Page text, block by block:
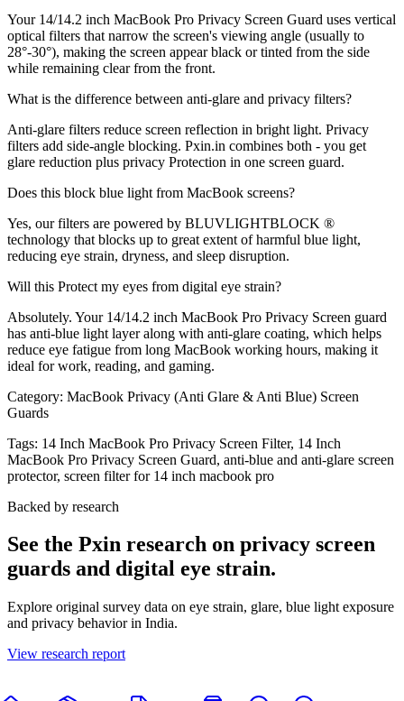
Your 14/14.2 inch MacBook Pro Privacy Screen Guard uses vertical
optical filters that narrow the screen's viewing angle (usually to
28°-30°), making the screen appear black or tinted from the side
while remaining clear from the front.
What is the difference between anti-glare and privacy filters?
Anti-glare filters reduce screen reflection in bright light. Privacy
filters add side-angle blocking. Pxin.in combines both - you get
glare reduction plus privacy Protection in one screen guard.
Does this block blue light from MacBook screens?
Yes, our filters are powered by BLUVLIGHTBLOCK ®
technology that blocks up to great extent of harmful blue light,
reducing eye strain, dryness, and sleep disruption.
Will this Protect my eyes from digital eye strain?
Absolutely. Your 14/14.2 inch MacBook Pro Privacy Screen guard
has anti-blue light layer along with anti-glare coating, which helps
reduce eye fatigue from long MacBook working hours, making it
ideal for work, reading, and gaming.
Category: MacBook Privacy (Anti Glare & Anti Blue) Screen
Guards
Tags: 14 Inch MacBook Pro Privacy Screen Filter, 14 Inch
MacBook Pro Privacy Screen Guard, anti-blue and anti-glare screen
protector, screen filter for 14 inch macbook pro
Backed by research
See the Pxin research on privacy screen
guards and digital eye strain.
Explore original survey data on eye strain, glare, blue light exposure
and privacy behavior in India.
View research report